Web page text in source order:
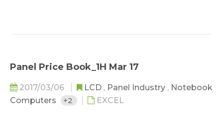
Panel Price Book_1H Mar 17
2017/03/06 LCD , Panel Industry , Notebook
Computers
+2 EXCEL